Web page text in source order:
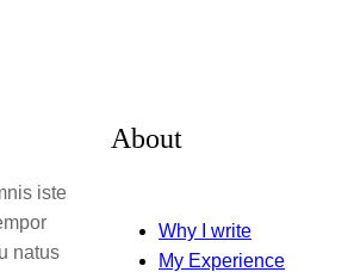
iste
natus
About
Why I write
My Experience